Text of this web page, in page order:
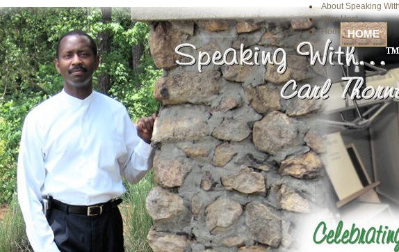
About Speaking
Your Host
Home HOME